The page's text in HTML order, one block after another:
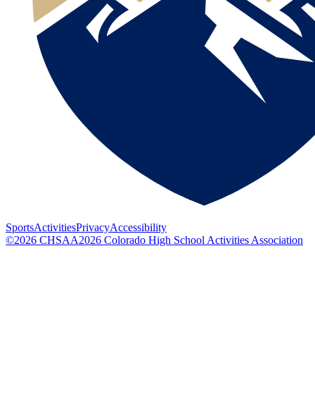
SportsActivitiesPrivacyAccessibility
©2026 CHSAA2026 Colorado High School Activities Association